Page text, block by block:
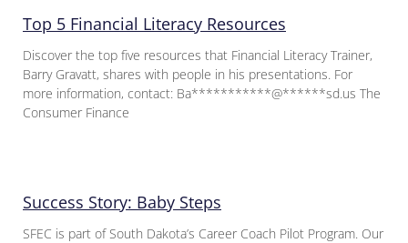
Top 5 Financial Literacy Resources
Discover the top five resources that Financial Literacy Trainer,
Barry Gravatt, shares with people in his presentations. For
more information, contact: Ba***********@******sd.us The
Consumer Finance
Success Story: Baby Steps
SFEC is part of South Dakota’s Career Coach Pilot Program. Our